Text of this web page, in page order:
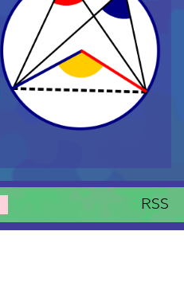
RSS